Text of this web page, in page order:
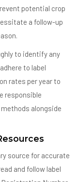
potential crop
a follow-up
to identify any
to label
rates per year to
responsible
alongside
source for accurate
and follow label